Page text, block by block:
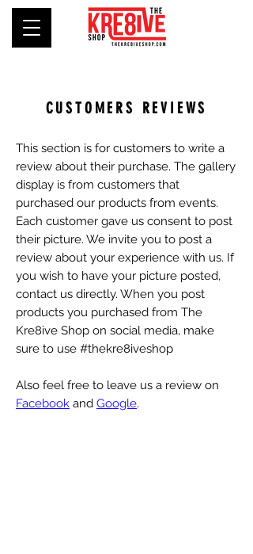
CUSTOMERS REVIEWS
This section is for customers to write a
review about their purchase. The gallery
display is from customers that
purchased our products from events.
Each customer gave us consent to post
their picture. We invite you to post a
review about your experience with us. If
you wish to have your picture posted,
contact us directly. When you post
products you purchased from The
Kre8ive Shop on social media, make
sure to use #thekre8iveshop
Also feel free to leave us a review on
Facebook and Google.